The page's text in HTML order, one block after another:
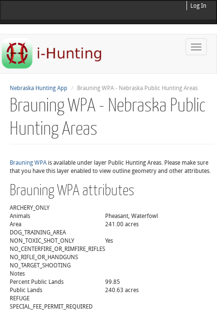
Log In
Toggle
Nebraska Hunting App Brauning WPA - Nebraska Public Hunting Areas
Brauning WPA - Nebraska Public
Hunting Areas
Brauning WPAis available under layer Public Hunting Areas. Please make sure
that you have this layer enabled to view outline geometry and other attributes.
Brauning WPA attributes
ARCHERY_ONLY
Animals
Pheasant, Waterfowl
Area
241.00 acres
DOG_TRAINING_AREA
NON_TOXIC_SHOT_ONLY
Yes
NO_CENTERFIRE_OR_RIMFIRE_RIFLES
NO_RIFLE_OR_HANDGUNS
NO_TARGET_SHOOTING
Notes
Percent Public Lands
99.85
Public Lands
240.63 acres
REFUGE
SPECIAL_FEE_PERMIT_REQUIRED